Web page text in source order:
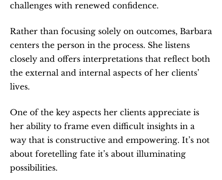
challenges with renewed confidence.
Rather than focusing solely on outcomes, Barbara
centers the person in the process. She listens
closely and offers interpretations that reflect both
the external and internal aspects of her clients’
lives.
One of the key aspects her clients appreciate is
her ability to frame even difficult insights in a
way that is constructive and empowering. It’s not
about foretelling fate it’s about illuminating
possibilities.